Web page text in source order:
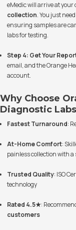
eMedic will arrive at your
collection. You just
ensuring samples are
labs for testing.
Step 4: Get Your
email, and the Orange
account.
Why Choose
Diagnostic
Fastest Turnaround:
At-Home Comfort:
painless collection with
Trusted Quality: ISO
technology
Rated 4.5★:
customers